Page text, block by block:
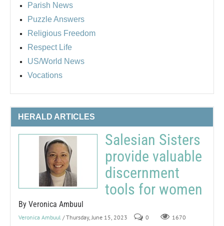
Parish News
Puzzle Answers
Religious Freedom
Respect Life
US/World News
Vocations
HERALD ARTICLES
Salesian Sisters
provide valuable
discernment
tools for women
By Veronica Ambuul
Veronica Ambuul / Thursday, June 15, 2023 0 1670